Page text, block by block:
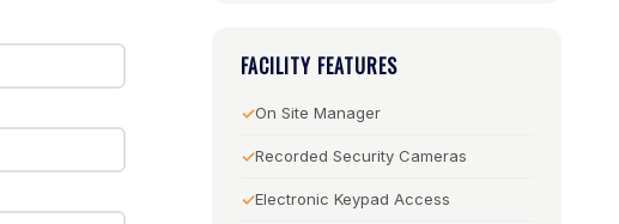
FACILITY FEATURES
On Site Manager
Recorded Security Cameras
Electronic Keypad Access